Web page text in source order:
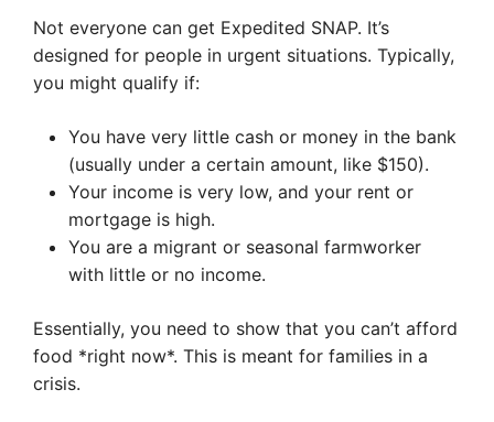
Not everyone can get Expedited SNAP. It’s
designed for people in urgent situations. Typically,
you might qualify if:
You have very little cash or money in the bank
(usually under a certain amount, like $150).
Your income is very low, and your rent or
mortgage is high.
You are a migrant or seasonal farmworker
with little or no income.
Essentially, you need to show that you can’t afford
food *right now*. This is meant for families in a
crisis.